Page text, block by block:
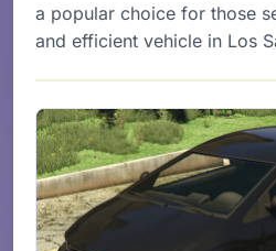
a popular choice for those
and efficient vehicle in Los